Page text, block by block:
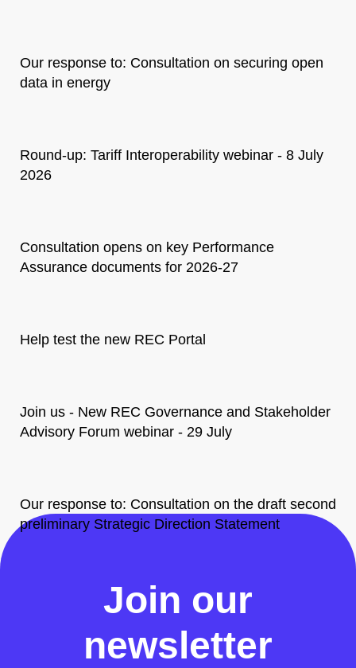
Our response to: Consultation on securing open
data in energy
Round-up: Tariff Interoperability webinar - 8 July
2026
Consultation opens on key Performance
Assurance documents for 2026-27
Help test the new REC Portal
Join us - New REC Governance and Stakeholder
Advisory Forum webinar - 29 July
Our response to: Consultation on the draft second
preliminary Strategic Direction Statement
Join our
newsletter